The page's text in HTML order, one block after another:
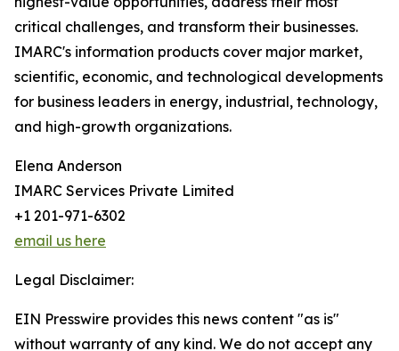
critical challenges, and transform their businesses.
IMARC's information products cover major market,
scientific, economic, and technological developments
for business leaders in energy, industrial, technology,
and high-growth organizations.
Elena Anderson
IMARC Services Private Limited
+1 201-971-6302
email us here
Legal Disclaimer:
EIN Presswire provides this news content "as is"
without warranty of any kind. We do not accept any